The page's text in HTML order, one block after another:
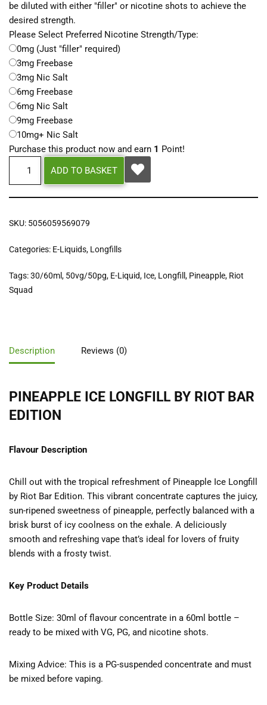
be diluted with either "filler" or nicotine shots to achieve the
desired strength.
Please Select Preferred Nicotine Strength/Type:
0mg (Just "filler" required)
3mg Freebase
3mg Nic Salt
6mg Freebase
6mg Nic Salt
9mg Freebase
10mg+ Nic Salt
Purchase this product now and earn 1 Point!
ADD TO BASKET
SKU: 5056059569079
Categories: E-Liquids, Longfills
Tags:30/60ml, 50vg/50pg, E-Liquid, Ice, Longfill , Pineapple, Riot
Squad
Description Reviews (0)
PINEAPPLE ICE LONGFILL BY RIOT BAR
EDITION
Flavour Description
Chill out with the tropical refreshment of Pineapple Ice Longfill
by Riot Bar Edition. This vibrant concentrate captures the juicy,
sun-ripened sweetness of pineapple, perfectly balanced with a
brisk burst of icy coolness on the exhale. A deliciously
smooth and refreshing vape that’s ideal for lovers of fruity
blends with a frosty twist.
Key Product Details
Bottle Size: 30ml of flavour concentrate in a 60ml bottle –
ready to be mixed with VG, PG, and nicotine shots.
Mixing Advice: This is a PG-suspended concentrate and must
be mixed before vaping.